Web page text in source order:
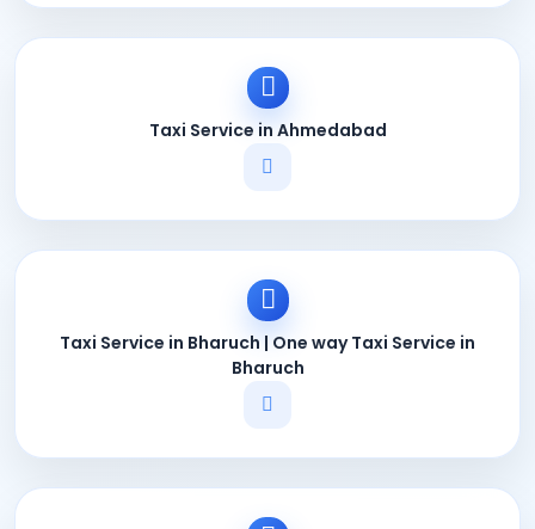
Taxi Service in Ahmedabad
Taxi Service in Bharuch | One way Taxi Service in
Bharuch